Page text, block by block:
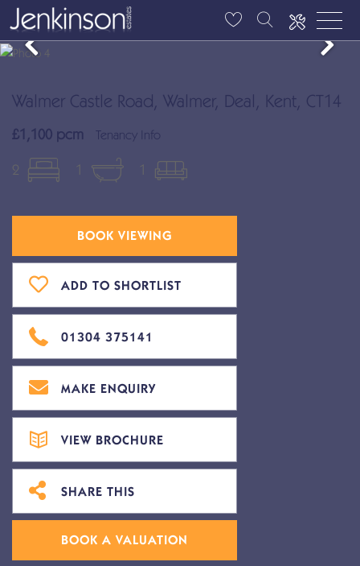
Walmer Castle Road, Walmer, Deal, Kent, CT14
£1,100 pcm Tenancy Info
2 1 1
BOOK VIEWING
ADD TO SHORTLIST
01304 375141
MAKE ENQUIRY
VIEW BROCHURE
SHARE THIS
BOOK A VALUATION